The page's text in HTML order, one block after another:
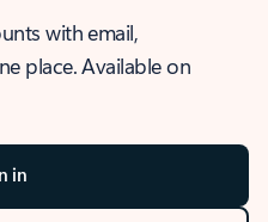
with email,
place. Available on
in